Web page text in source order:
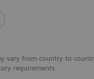
vary from country to
requirements.